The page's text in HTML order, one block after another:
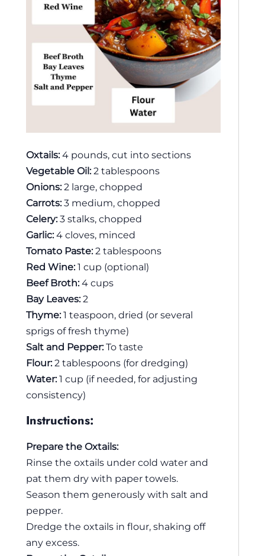
Oxtails:4 pounds, cut into sections
Vegetable Oil:2 tablespoons
Onions:2 large, chopped
Carrots:3 medium, chopped
Celery:3 stalks, chopped
Garlic:4 cloves, minced
Tomato Paste:2 tablespoons
Red Wine:1 cup (optional)
Beef Broth:4 cups
Bay Leaves:2
Thyme:1 teaspoon, dried (or several
sprigs of fresh thyme)
Salt and Pepper:To taste
Flour:2 tablespoons (for dredging)
Water:1 cup (if needed, for adjusting
consistency)
Instructions:
Prepare the Oxtails:
Rinse the oxtails under cold water and
pat them dry with paper towels.
Season them generously with salt and
pepper.
Dredge the oxtails in flour, shaking off
any excess.